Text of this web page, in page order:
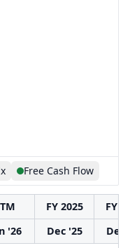
Free Cash Flow
FY 2025
FY
'26 Dec '25
Dec